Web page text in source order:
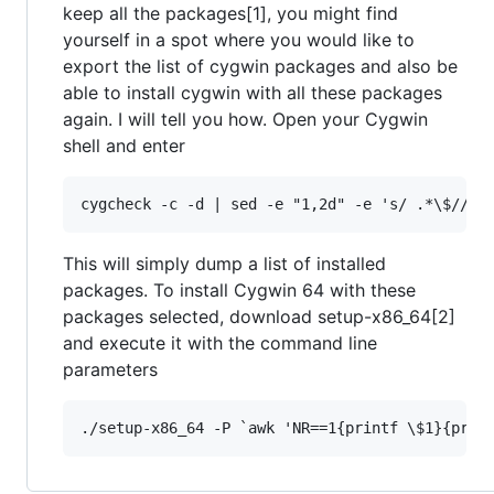
keep all the packages[1], you might find
yourself in a spot where you would like to
export the list of cygwin packages and also be
able to install cygwin with all these packages
again. I will tell you how. Open your Cygwin
shell and enter
This will simply dump a list of installed
packages. To install Cygwin 64 with these
packages selected, download setup-x86_64[2]
and execute it with the command line
parameters